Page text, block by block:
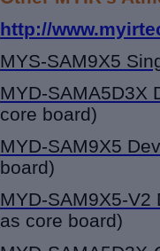
http://
MYS-SAM9X5
MYD-SAMA5D3X
core board)
MYD-SAM9X5
board)
MYD-SAM9X5-V2
as core board)